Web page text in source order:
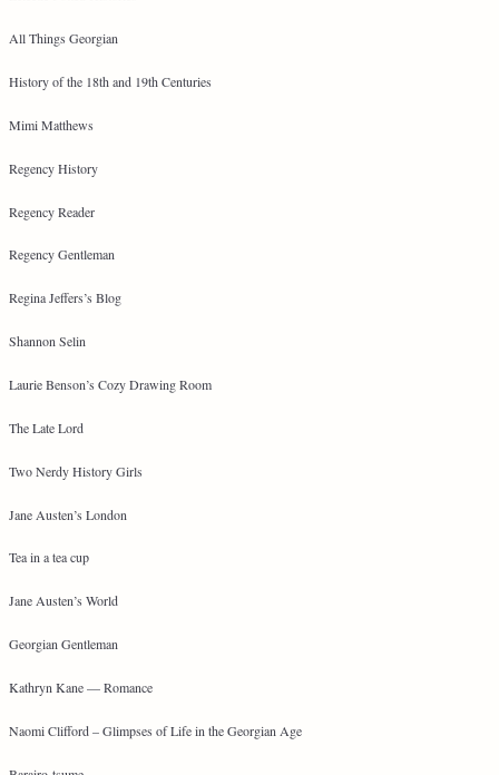
All Things Georgian
History of the 18th and 19th Centuries
Mimi Matthews
Regency History
Regency Reader
Regency Gentleman
Regina Jeffers’s Blog
Shannon Selin
Laurie Benson’s Cozy Drawing Room
The Late Lord
Two Nerdy History Girls
Jane Austen’s London
Tea in a tea cup
Jane Austen’s World
Georgian Gentleman
Kathryn Kane — Romance
Naomi Clifford – Glimpses of Life in the Georgian Age